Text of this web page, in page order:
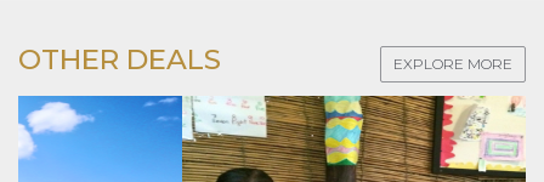
OTHER DEALS EXPLORE MORE